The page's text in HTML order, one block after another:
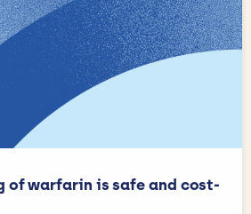
of warfarin is safe and cost-